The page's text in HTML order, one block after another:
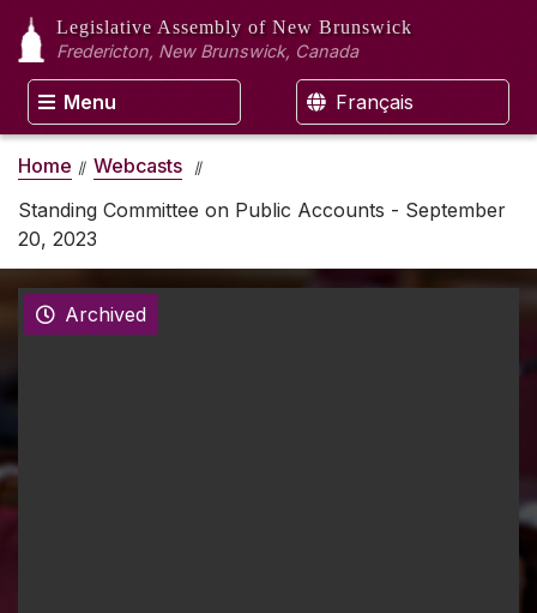
Legislative Assembly of New Brunswick
Fredericton, New Brunswick, Canada
Menu Français
Home
Webcasts
Standing Committee on Public Accounts - September
20, 2023
Archived